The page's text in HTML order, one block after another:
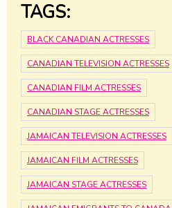
TAGS:
BLACK CANADIAN ACTRESSES
CANADIAN TELEVISION ACTRESSES
CANADIAN FILM ACTRESSES
CANADIAN STAGE ACTRESSES
JAMAICAN TELEVISION ACTRESSES
JAMAICAN FILM ACTRESSES
JAMAICAN STAGE ACTRESSES